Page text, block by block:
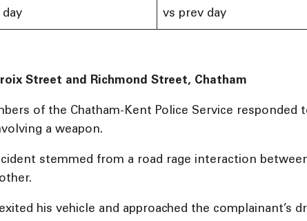
day
vs prev day
Street and Richmond Street, Chatham
of the Chatham-Kent Police Service
a weapon.
stemmed from a road rage interaction between
his vehicle and approached the complainant’s